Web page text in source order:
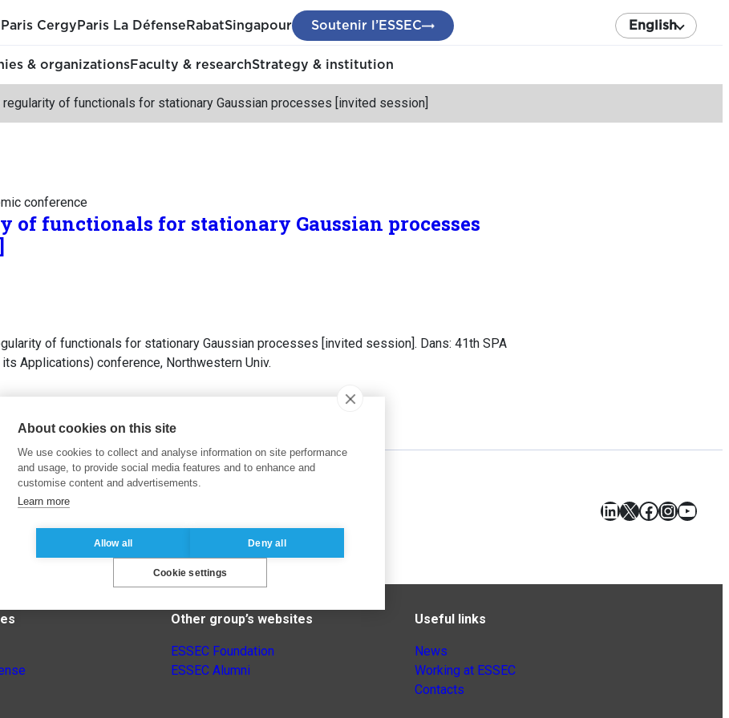
Paris Cergy Paris La Défense RabatSingapour Soutenir l’ESSEC English
& organizationsFaculty & researchStrategy & institution
regularity of functionals for stationary Gaussian processes [invited session]
conference
of functionals for stationary Gaussian processes
of functionals for stationary Gaussian processes [invited session]. Dans: 41th SPA
Applications) conference, Northwestern Univ.
LinkedIn
X Facebook
Other group’s websites
ESSEC Foundation
ESSEC Alumni
Useful links
News
Working at ESSEC
Contacts
About cookies on this site
We use cookies to collect and analyse information on site performance
and usage, to provide social media features and to enhance and
customise content and advertisements.
Learn more
Allow all Deny all
Cookie settings